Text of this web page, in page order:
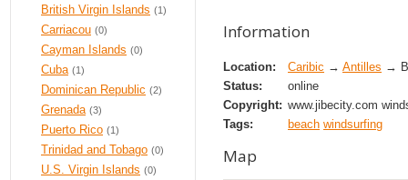
British Virgin Islands (1)
Carriacou (0)
Cayman Islands (0)
Cuba (1)
Dominican Republic (2)
Grenada (3)
Puerto Rico (1)
Trinidad and Tobago (0)
U.S. Virgin Islands (0)
Information
Location: Caribic → Antilles →
Status:
online
Copyright: www.jibecity.com
Tags:
beach windsurfing
Map